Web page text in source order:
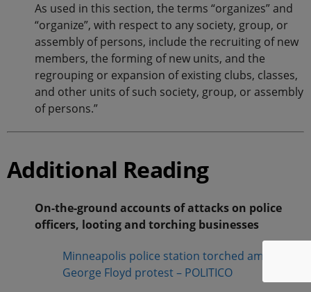
As used in this section, the terms “organizes” and
“organize”, with respect to any society, group, or
assembly of persons, include the recruiting of new
members, the forming of new units, and the
regrouping or expansion of existing clubs, classes,
and other units of such society, group, or assembly
of persons.”
Additional Reading
On-the-ground accounts of attacks on police
officers, looting and torching businesses
Minneapolis police station torched amid
George Floyd protest – POLITICO